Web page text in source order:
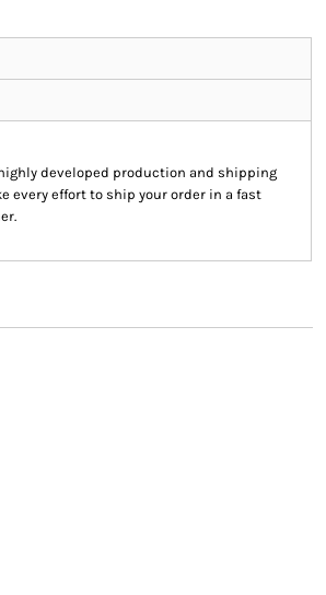
developed production and shipping
every effort to ship your order in a fast